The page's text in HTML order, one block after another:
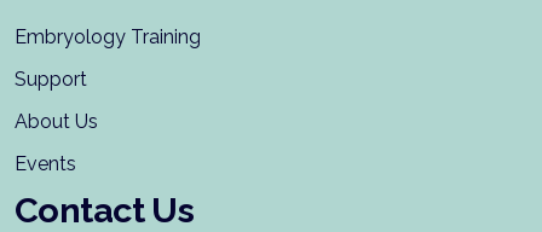
Embryology Training
Support
About Us
Events
Contact Us